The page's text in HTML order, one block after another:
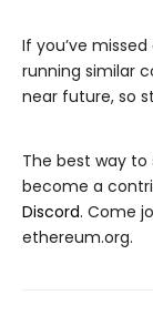
If you’ve
running similar
near future, so
The best way
become a
Discord. Come
ethereum.org.